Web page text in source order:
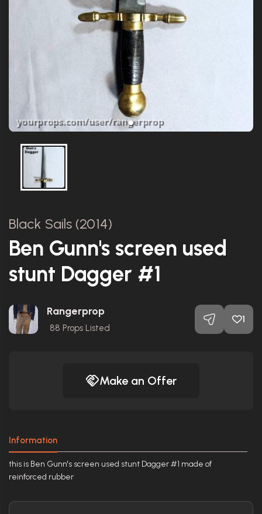
Black Sails (2014)
Ben Gunn's screen used
stunt Dagger #1
Rangerprop
88 Props Listed
1
Make an Offer
Information
this is Ben Gunn's screen used stunt Dagger #1 made of
reinforced rubber